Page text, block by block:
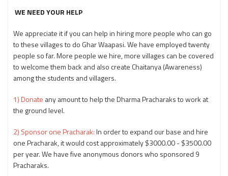
WE NEED YOUR HELP
We appreciate it if you can help in hiring more people who can go
to these villages to do Ghar Waapasi. We have employed twenty
people so far. More people we hire, more villages can be covered
to welcome them back and also create Chaitanya (Awareness)
among the students and villagers.
1) Donate any amount to help the Dharma Pracharaks to work at
the ground level.
2) Sponsor one Pracharak:In order to expand our base and hire
one Pracharak, it would cost approximately $3000.00 - $3500.00
per year. We have five anonymous donors who sponsored 9
Pracharaks.